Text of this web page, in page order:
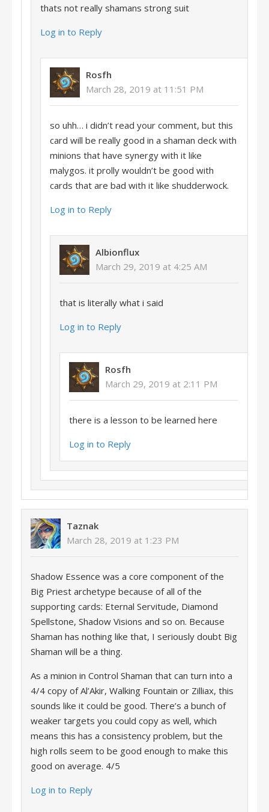
thats not really shamans strong suit
Log in to Reply
Rosfh
March 28, 2019 at 11:51 PM
so uhh… i didn’t read your comment, but this
card will be really good in a shaman deck with
minions that have synergy with it like
malygos. it prolly wouldn’t be good with
cards that are bad with it like shudderwock.
Log in to Reply
Albionflux
March 29, 2019 at 4:25 AM
that is literally what i said
Log in to Reply
Rosfh
March 29, 2019 at 2:11 PM
there is a lesson to be learned here
Log in to Reply
Taznak
March 28, 2019 at 1:23 PM
Shadow Essence was a core component of the
Big Priest archetype because of all of the
supporting cards: Eternal Servitude, Diamond
Spellstone, Shadow Visions and so on. Because
Shaman has nothing like that, I seriously doubt Big
Shaman will be a thing.
As a minion in Control Shaman that can turn into a
4/4 copy of Al’Akir, Walking Fountain or Zilliax, this
sounds like it could be good. There’s a bunch of
weaker targets you could copy as well, which
means this has a consistency problem, but the
high rolls seem to be good enough to make this
good on average. 4/5
Log in to Reply